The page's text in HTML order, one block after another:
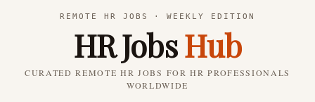
REMOTE HR JOBS · WEEKLY EDITION
HR JobsHub
CURATED REMOTE HR JOBS FOR HR PROFESSIONALS
WORLDWIDE